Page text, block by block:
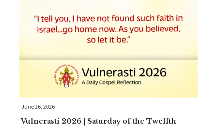
June 26, 2026
Vulnerasti 2026 | Saturday of the Twelfth